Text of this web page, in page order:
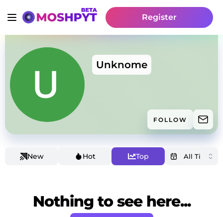
Register
Unknome
FOLLOW
New Hot Top
Nothing to see here...